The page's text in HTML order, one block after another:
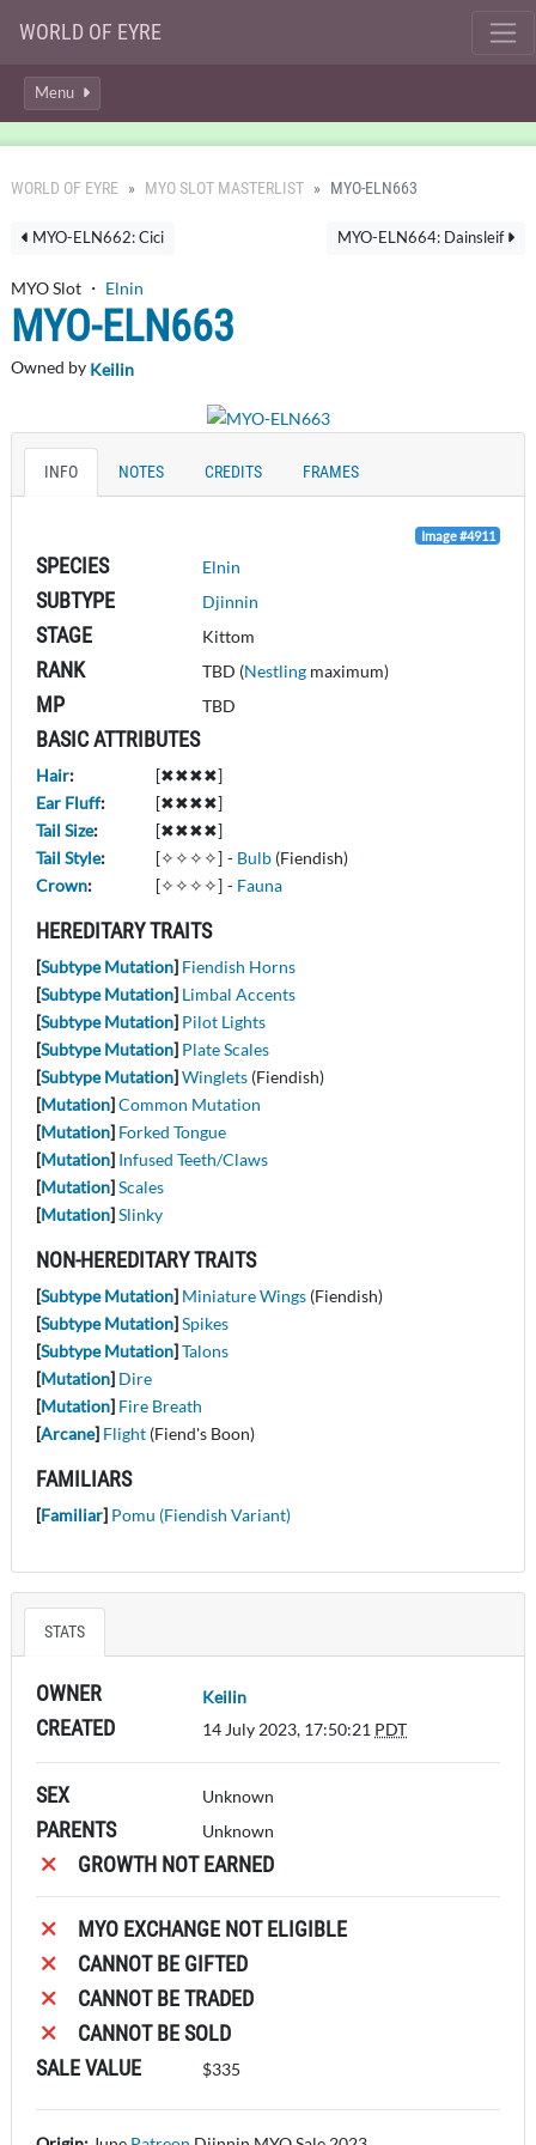
WORLD OF EYRE
Menu
WORLD OF EYRE MYO SLOT MASTERLIST MYO-ELN663
MYO-ELN664: Dainsleif
MYO-ELN662: Cici
MYO Slot ・ Elnin
MYO-ELN663
Owned by Keilin
INFO NOTES CREDITS FRAMES
Image #4911
SPECIES Elnin
SUBTYPE Djinnin
STAGE Kittom
RANK TBD (Nestling maximum)
MP TBD
BASIC ATTRIBUTES
Hair:
[✖✖✖✖]
Ear Fluff:
[✖✖✖✖]
Tail Size:
[✖✖✖✖]
Tail Style: [✧✧✧✧] - Bulb (Fiendish)
Crown: [✧✧✧✧] - Fauna
HEREDITARY TRAITS
[Subtype Mutation] Fiendish Horns
[Subtype Mutation] Limbal Accents
[Subtype Mutation] Pilot Lights
[Subtype Mutation] Plate Scales
[Subtype Mutation]Winglets (Fiendish)
[Mutation]Common Mutation
[Mutation] Forked Tongue
[Mutation] Infused Teeth/Claws
[Mutation]Scales
[Mutation]Slinky
NON-HEREDITARY TRAITS
[Subtype Mutation] Miniature Wings (Fiendish)
[Subtype Mutation]Spikes
[Subtype Mutation]Talons
[Mutation] Dire
[Mutation] Fire Breath
[Arcane] Flight (Fiend's Boon)
FAMILIARS
[Familiar] Pomu (Fiendish Variant)
STATS
OWNER Keilin
CREATED 14 July 2023, 17:50:21 PDT
SEX Unknown
PARENTS Unknown
GROWTH NOT EARNED
MYO EXCHANGE NOT ELIGIBLE
CANNOT BE GIFTED
CANNOT BE TRADED
CANNOT BE SOLD
SALE VALUE
$335